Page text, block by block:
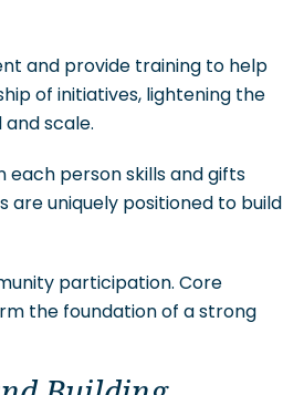
and provide training to help
of initiatives, lightening the
scale.
person skills and gifts
are uniquely positioned to build
participation. Core
the foundation of a strong